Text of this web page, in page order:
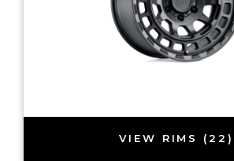
VIEW RIMS (22)